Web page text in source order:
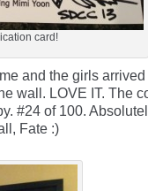
card!
and the girls
wall. LOVE IT. The
#24 of 100.
Fate :)